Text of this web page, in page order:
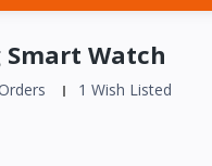
Smart Watch
1 Wish Listed